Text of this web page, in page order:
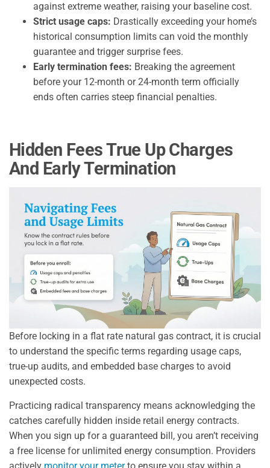
against extreme weather, raising your baseline cost.
Strict usage caps: Drastically exceeding your home’s
historical consumption limits can void the monthly
guarantee and trigger surprise fees.
Early termination fees: Breaking the agreement
before your 12-month or 24-month term officially
ends often carries steep financial penalties.
Hidden Fees True Up Charges
And Early Termination
Before locking in a flat rate natural gas contract, it is crucial
to understand the specific terms regarding usage caps,
true-up audits, and embedded base charges to avoid
unexpected costs.
Practicing radical transparency means acknowledging the
catches carefully hidden inside retail energy contracts.
When you sign up for a guaranteed bill, you aren’t receiving
a free license for unlimited energy consumption. Providers